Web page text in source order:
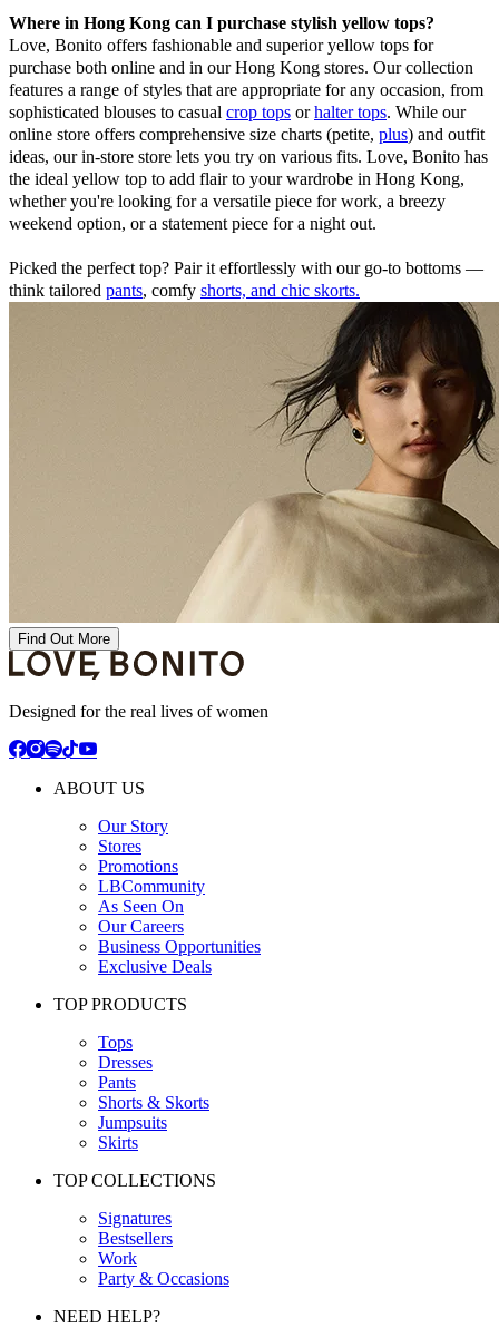
Where in Hong Kong can I purchase stylish yellow tops?
Love, Bonito offers fashionable and superior yellow tops for
purchase both online and in our Hong Kong stores. Our collection
features a range of styles that are appropriate for any occasion, from
sophisticated blouses to casual crop tops orhalter tops. While our
online store offers comprehensive size charts (petite, plus) and outfit
ideas, our in-store store lets you try on various fits. Love, Bonito has
the ideal yellow top to add flair to your wardrobe in Hong Kong,
whether you're looking for a versatile piece for work, a breezy
weekend option, or a statement piece for a night out.
Picked the perfect top? Pair it effortlessly with our go-to bottoms —
think tailored pants, comfy shorts, and chic skorts.
Find Out More
Designed for the real lives of women
ABOUT US
Our Story
Stores
Promotions
LBCommunity
As Seen On
Our Careers
Business Opportunities
Exclusive Deals
TOP PRODUCTS
Tops
Dresses
Pants
Shorts & Skorts
Jumpsuits
Skirts
TOP COLLECTIONS
Signatures
Bestsellers
Work
Party & Occasions
NEED HELP?